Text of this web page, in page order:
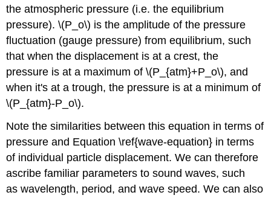
the atmospheric pressure (i.e. the equilibrium
pressure). \(P_o\) is the amplitude of the pressure
fluctuation (gauge pressure) from equilibrium, such
that when the displacement is at a crest, the
pressure is at a maximum of \(P_{atm}+P_o\), and
when it's at a trough, the pressure is at a minimum of
\(P_{atm}-P_o\).
Note the similarities between this equation in terms of
pressure and Equation \ref{wave-equation} in terms
of individual particle displacement. We can therefore
ascribe familiar parameters to sound waves, such
as wavelength, period, and wave speed. We can also